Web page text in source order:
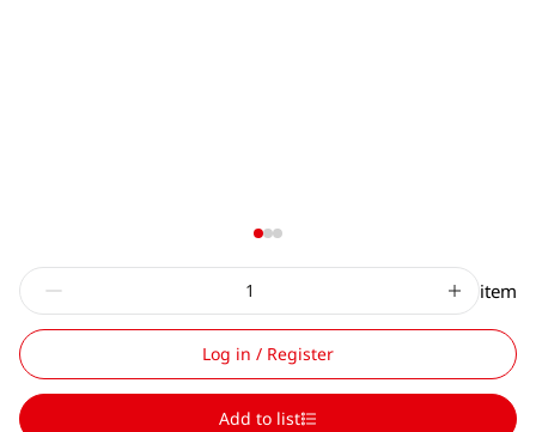
item
Log in / Register
Add to list